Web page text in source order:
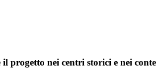
nei centri storici e nei